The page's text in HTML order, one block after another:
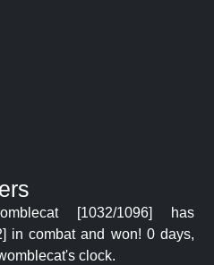
[1032/1096] has
in combat and won! 0 days,
clock.